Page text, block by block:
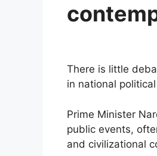
There is little
in national
Prime Minister
public events,
and civilizational